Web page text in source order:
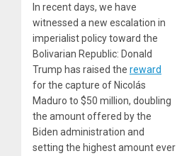
In recent days, we have
witnessed a new escalation in
imperialist policy toward the
Bolivarian Republic: Donald
Trump has raised the reward
for the capture of Nicolás
Maduro to $50 million, doubling
the amount offered by the
Biden administration and
setting the highest amount ever